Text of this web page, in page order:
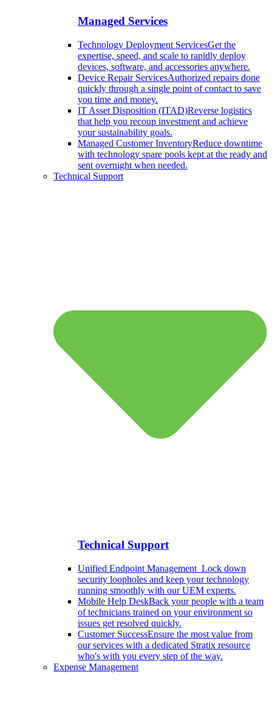
Managed Services
Technology Deployment ServicesGet the
expertise, speed, and scale to rapidly deploy
devices, software, and accessories anywhere.
Device Repair ServicesAuthorized repairs done
quickly through a single point of contact to save
you time and money.
IT Asset Disposition (ITAD)Reverse logistics
that help you recoup investment and achieve
your sustainability goals.
Managed Customer InventoryReduce downtime
with technology spare pools kept at the ready and
sent overnight when needed.
Technical Support
Technical Support
Unified Endpoint Management Lock down
security loopholes and keep your technology
running smoothly with our UEM experts.
Mobile Help DeskBack your people with a team
of technicians trained on your environment so
issues get resolved quickly.
Customer SuccessEnsure the most value from
our services with a dedicated Stratix resource
who's with you every step of the way.
Expense Management